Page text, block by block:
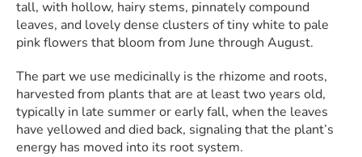
tall, with hollow, hairy stems, pinnately compound
leaves, and lovely dense clusters of tiny white to pale
pink flowers that bloom from June through August.
The part we use medicinally is the rhizome and roots,
harvested from plants that are at least two years old,
typically in late summer or early fall, when the leaves
have yellowed and died back, signaling that the plant’s
energy has moved into its root system.